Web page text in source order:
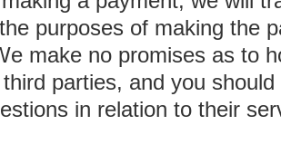
purposes of making the
make no promises as to
parties, and you
in relation to their